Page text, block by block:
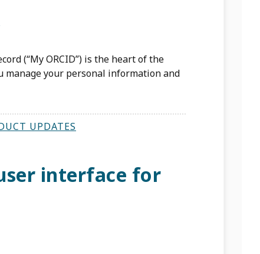
(“My ORCID”) is the heart of the
manage your personal information and
UPDATES
interface for